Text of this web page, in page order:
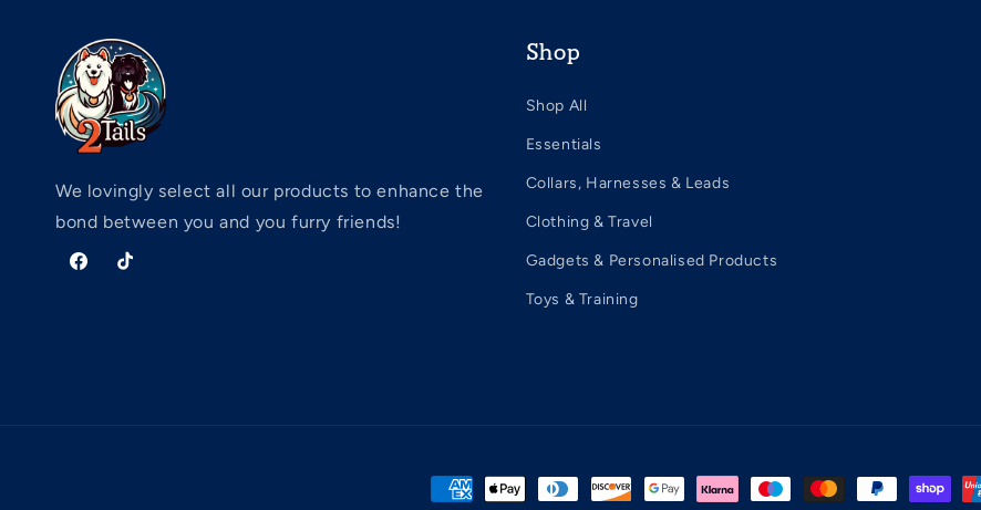
We lovingly select all our products to enhance the
bond between you and you furry friends!
FacebookTikTok
Shop
Shop All
Essentials
Collars, Harnesses & Leads
Clothing & Travel
Gadgets & Personalised Products
Toys & Training
Payment